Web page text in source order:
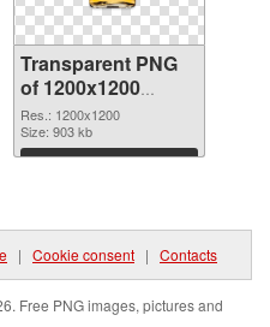
Transparent PNG
of 1200x1200
Tequila
Res.: 1200x1200
Size: 903 kb
Download
| Cookie consent | Contacts
Free PNG images, pictures and